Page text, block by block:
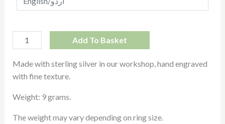
Add To Basket
Made with sterling silver in our workshop, hand engraved
with fine texture.
Weight: 9 grams.
The weight may vary depending on ring size.